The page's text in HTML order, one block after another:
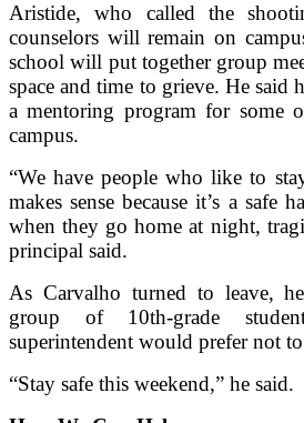
Aristide, who called the
counselors will remain on
school will put together group
space and time to grieve. He said
a mentoring program for some
campus.
“We have people who like to
makes sense because it’s a safe
when they go home at night,
principal said.
As Carvalho turned to leave,
group of 10th-grade
superintendent would prefer not
“Stay safe this weekend,” he said.